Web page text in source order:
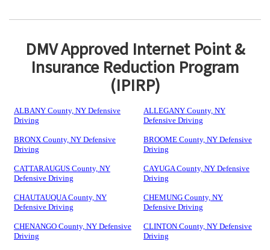
DMV Approved Internet Point &
Insurance Reduction Program
(IPIRP)
ALBANY County, NY Defensive
Driving
ALLEGANY County, NY
Defensive Driving
BRONX County, NY Defensive
Driving
BROOME County, NY Defensive
Driving
CATTARAUGUS County, NY
Defensive Driving
CAYUGA County, NY Defensive
Driving
CHAUTAUQUA County, NY
Defensive Driving
CHEMUNG County, NY
Defensive Driving
CHENANGO County, NY Defensive
Driving
CLINTON County, NY Defensive
Driving